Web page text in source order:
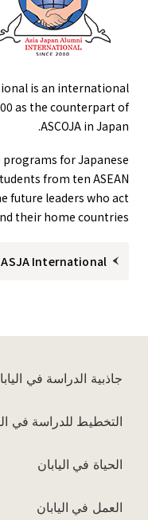
is an international
as the counterpart of
ASCOJA in Japan.
for Japanese
from ten ASEAN
future leaders who act
their home countries.
ASJA International
جاذبية الدراسة في
التخطيط للدراسة في
الحياة في اليابان
العمل في اليابان